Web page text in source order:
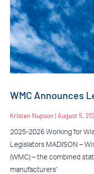
WMC Announces
Kristen Nupson August 5,
2025-2026 Working for
Legislators MADISON –
(WMC) – the combined
manufacturers’